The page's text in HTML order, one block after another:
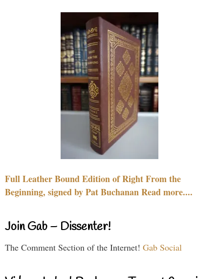
Full Leather Bound Edition of Right From the
Beginning, signed by Pat Buchanan Read more....
Join Gab – Dissenter!
The Comment Section of the Internet! Gab Social